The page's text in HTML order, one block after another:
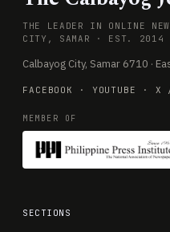
THE LEADER IN ONLINE
CITY, SAMAR · EST. 2014
Calbayog City, Samar 6710 ·
FACEBOOK · YOUTUBE · X
MEMBER OF
SECTIONS